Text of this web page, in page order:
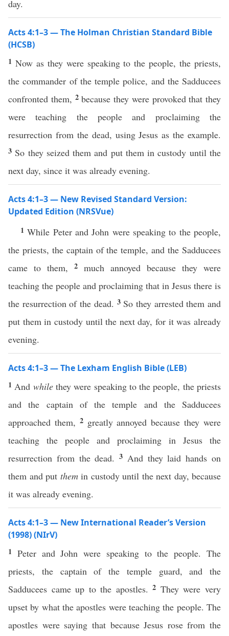
day.
Acts 4:1–3 — The Holman Christian Standard Bible
(HCSB)
1 Now as they were speaking to the people, the priests,
the commander of the temple police, and the Sadducees
confronted them, 2because they were provoked that they
were teaching the people and proclaiming the
resurrection from the dead, using Jesus as the example.
3 So they seized them and put them in custody until the
next day, since it was already evening.
Acts 4:1–3 — New Revised Standard Version:
Updated Edition (NRSVue)
1While Peter and John were speaking to the people,
the priests, the captain of the temple, and the Sadducees
came to them, 2 much annoyed because they were
teaching the people and proclaiming that in Jesus there is
the resurrection of the dead. 3 So they arrested them and
put them in custody until the next day, for it was already
evening.
Acts 4:1–3 — The Lexham English Bible (LEB)
1 And whilethey were speaking to the people, the priests
and the captain of the temple and the Sadducees
approached them, 2 greatly annoyed because they were
teaching the people and proclaiming in Jesus the
resurrection from the dead.3 And they laid hands on
them and put themin custody until the next day, because
it was already evening.
Acts 4:1–3 — New International Reader’s Version
(1998) (NIrV)
1 Peter and John were speaking to the people. The
priests, the captain of the temple guard, and the
Sadducees came up to the apostles.2 They were very
upset by what the apostles were teaching the people. The
apostles were saying that because Jesus rose from the